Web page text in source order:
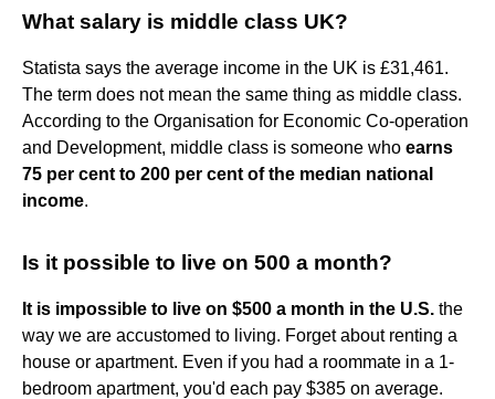
What salary is middle class UK?
Statista says the average income in the UK is £31,461.
The term does not mean the same thing as middle class.
According to the Organisation for Economic Co-operation
and Development, middle class is someone who earns
75 per cent to 200 per cent of the median national
income.
Is it possible to live on 500 a month?
It is impossible to live on $500 a month in the U.S. the
way we are accustomed to living. Forget about renting a
house or apartment. Even if you had a roommate in a 1-
bedroom apartment, you'd each pay $385 on average.